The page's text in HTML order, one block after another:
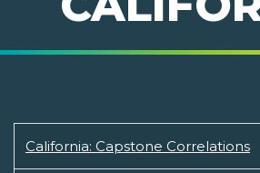
California: Capstone Correlations